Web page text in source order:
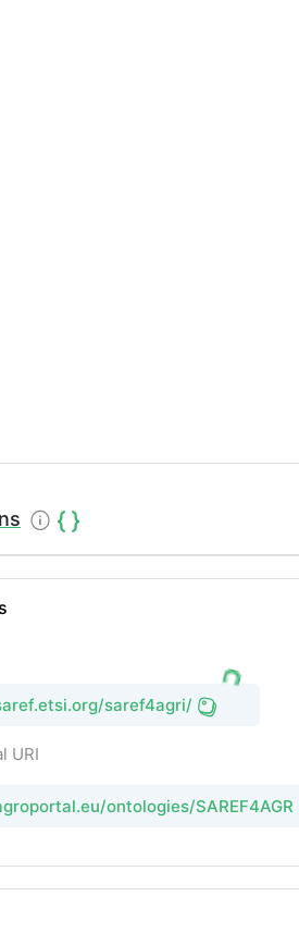
saref4agri/
URI
ontologies/SAREF4AGRI